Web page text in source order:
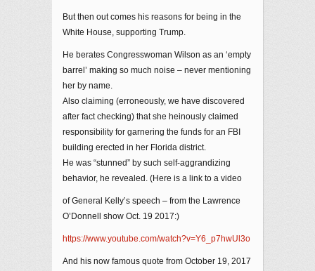
But then out comes his reasons for being in the
White House, supporting Trump.
He berates Congresswoman Wilson as an ‘empty
barrel’ making so much noise – never mentioning
her by name.
Also claiming (erroneously, we have discovered
after fact checking) that she heinously claimed
responsibility for garnering the funds for an FBI
building erected in her Florida district.
He was “stunned” by such self-aggrandizing
behavior, he revealed. (Here is a link to a video
of General Kelly’s speech – from the Lawrence
O’Donnell show Oct. 19 2017:)
https://www.youtube.com/watch?v=Y6_p7hwUl3o
And his now famous quote from October 19, 2017